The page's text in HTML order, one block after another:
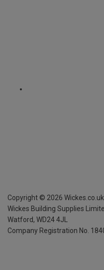
Copyright © 2026 Wickes.co.uk
Wickes Building Supplies
Watford, WD24 4JL
Company Registration No.